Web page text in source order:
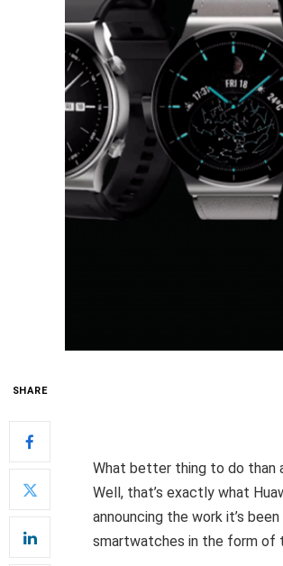
SHARE
What better thing to do than
Well, that’s exactly what
announcing the work it’s
smartwatches in the form of